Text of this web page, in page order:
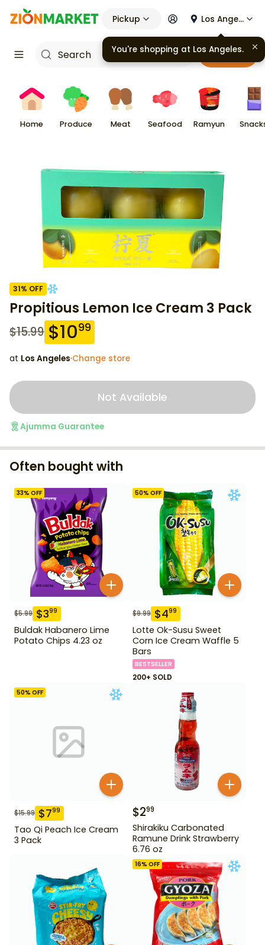
Pickup Los Angeles
Cart
Home Produce Meat Seafood Ramyun
31% OFF
Propitious Lemon Ice Cream 3 Pack
$15.99 $1099
at Los Angeles·Change store
Not Available
Ajumma Guarantee
Often bought with
33% OFF
$5.99 $399
Buldak Habanero Lime
Potato Chips 4.23 oz
50% OFF
$9.99 $499
Lotte Ok-Susu Sweet
Corn Ice Cream Waffle 5
Bars
BESTSELLER
200+ SOLD
50% OFF
$15.99 $799
Tao Qi Peach Ice Cream
3 Pack
$299
Shirakiku Carbonated
Ramune Drink Strawberry
6.76 oz
16% OFF